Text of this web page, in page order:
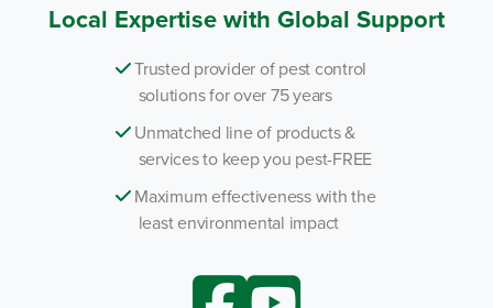
Local Expertise with Global Support
Trusted provider of pest control
solutions for over 75 years
Unmatched line of products &
services to keep you pest-FREE
Maximum effectiveness with the
least environmental impact